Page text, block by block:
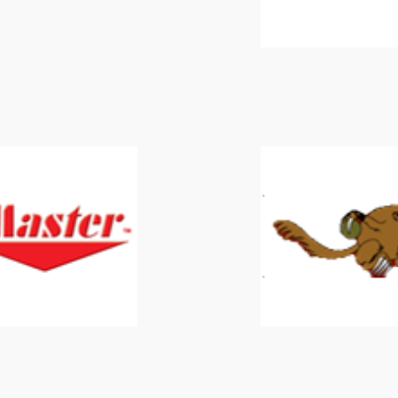
Master Mongoose